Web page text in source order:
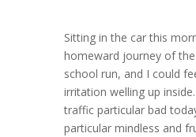
Sitting in the car this
homeward journey of
school run, and I could
irritation welling up
traffic particular bad
particular mindless and